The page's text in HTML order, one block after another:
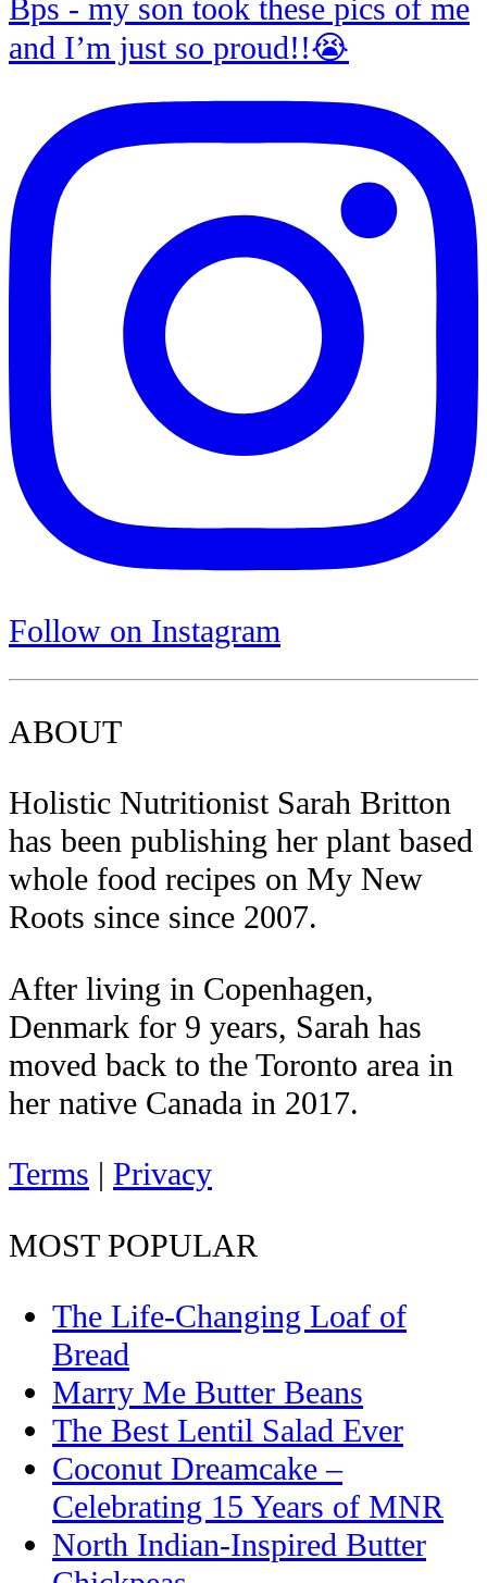
Follow on Instagram
ABOUT
Holistic Nutritionist Sarah Britton
has been publishing her plant based
whole food recipes on My New
Roots since since 2007.
After living in Copenhagen,
Denmark for 9 years, Sarah has
moved back to the Toronto area in
her native Canada in 2017.
Terms | Privacy
MOST POPULAR
The Life-Changing Loaf of
Bread
Marry Me Butter Beans
The Best Lentil Salad Ever
Coconut Dreamcake –
Celebrating 15 Years of MNR
North Indian-Inspired Butter